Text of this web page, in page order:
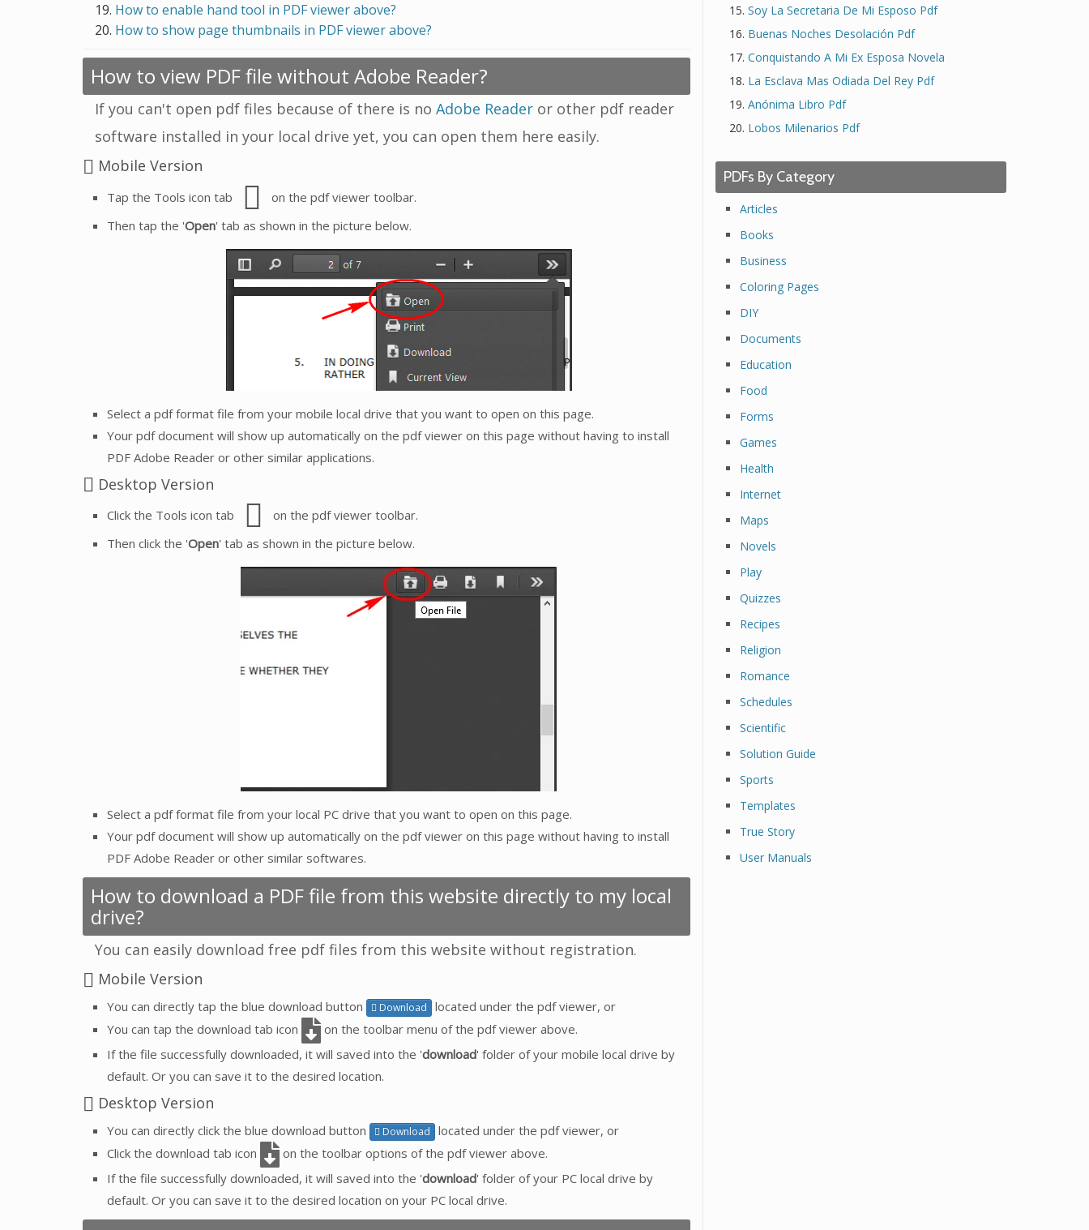
How to enable hand tool in PDF viewer above?
How to show page thumbnails in PDF viewer above?
How to view PDF file without Adobe Reader?
If you can't open pdf files because of there is no Adobe Reader or other pdf reader
software installed in your local drive yet, you can open them here easily.
Mobile Version
Tap the Tools icon tab
on the pdf viewer toolbar.
Then tap the 'Open' tab as shown in the picture below.
Select a pdf format file from your mobile local drive that you want to open on this page.
Your pdf document will show up automatically on the pdf viewer on this page without having to install
PDF Adobe Reader or other similar applications.
Desktop Version
Click the Tools icon tab
on the pdf viewer toolbar.
Then click the 'Open' tab as shown in the picture below.
Select a pdf format file from your local PC drive that you want to open on this page.
Your pdf document will show up automatically on the pdf viewer on this page without having to install
PDF Adobe Reader or other similar softwares.
How to download a PDF file from this website directly to my local
drive?
You can easily download free pdf files from this website without registration.
Mobile Version
You can directly tap the blue download button Download
located under the pdf viewer, or
You can tap the download tab icon
on the toolbar menu of the pdf viewer above.
If the file successfully downloaded, it will saved into the 'download' folder of your mobile local drive by
default. Or you can save it to the desired location.
Desktop Version
You can directly click the blue download button Download
located under the pdf viewer, or
Click the download tab icon
on the toolbar options of the pdf viewer above.
If the file successfully downloaded, it will saved into the 'download' folder of your PC local drive by
default. Or you can save it to the desired location on your PC local drive.
Soy La Secretaria De Mi Esposo Pdf
Buenas Noches Desolación Pdf
Conquistando A Mi Ex Esposa Novela
La Esclava Mas Odiada Del Rey Pdf
Anónima Libro Pdf
Lobos Milenarios Pdf
PDFs By Category
Articles
Books
Business
Coloring Pages
DIY
Documents
Education
Food
Forms
Games
Health
Internet
Maps
Novels
Play
Quizzes
Recipes
Religion
Romance
Schedules
Scientific
Solution Guide
Sports
Templates
True Story
User Manuals